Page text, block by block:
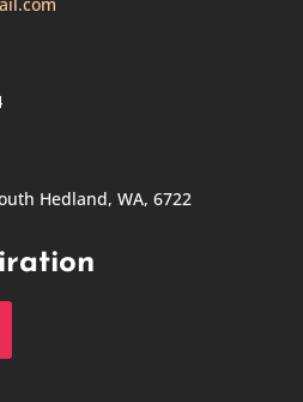
Hedland, WA, 6722